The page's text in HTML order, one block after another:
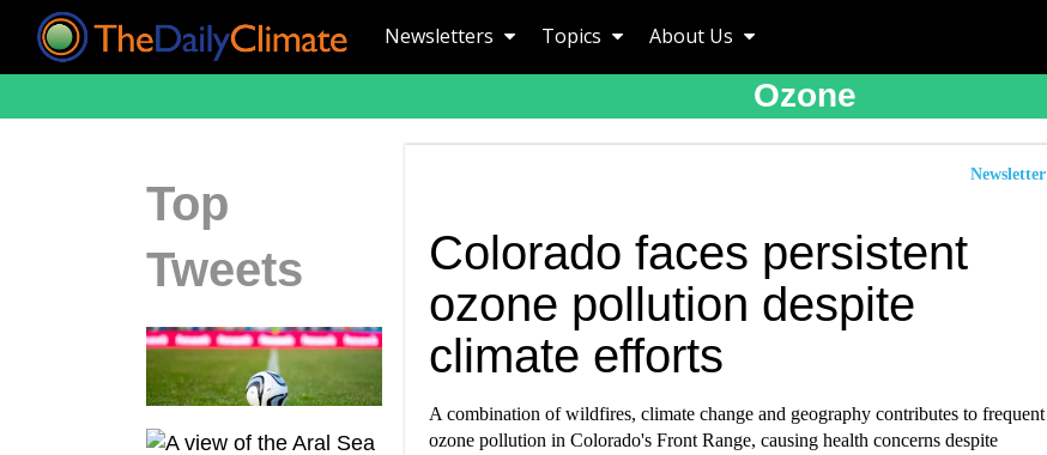
Newsletters Topics About Us
Ozone
Top
Tweets
Newsletter
Colorado faces persistent
ozone pollution despite
climate efforts
A combination of wildfires, climate change and geography contributes to frequent
ozone pollution in Colorado's Front Range, causing health concerns despite